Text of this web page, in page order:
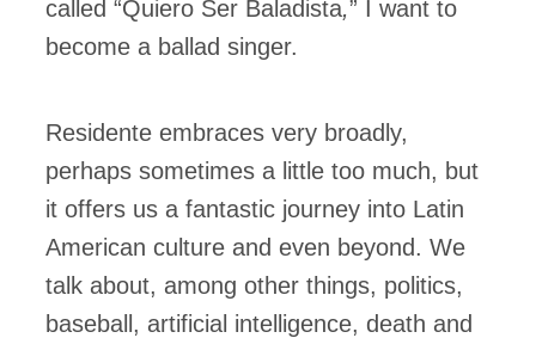
called “Quiero Ser Baladista,” I want to
become a ballad singer.
Residente embraces very broadly,
perhaps sometimes a little too much, but
it offers us a fantastic journey into Latin
American culture and even beyond. We
talk about, among other things, politics,
baseball, artificial intelligence, death and